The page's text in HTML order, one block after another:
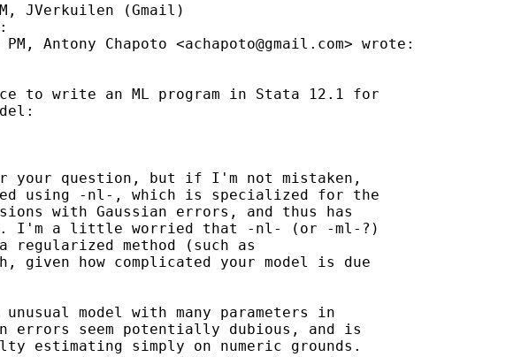
JVerkuilen (Gmail)
Antony Chapoto <achapoto@gmail.com> wrote:
to write an ML program in Stata 12.1 for
your question, but if I'm not mistaken,
using -nl-, which is specialized for the
with Gaussian errors, and thus has
I'm a little worried that -nl- (or -ml-?)
method (such as
given how complicated your model is due
model with many parameters in
errors seem potentially dubious, and is
estimating simply on numeric grounds.